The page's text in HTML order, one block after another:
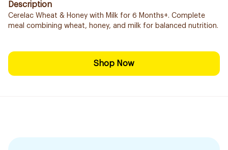
Description
Cerelac Wheat & Honey with Milk for 6 Months+. Complete
meal combining wheat, honey, and milk for balanced nutrition.
Shop Now